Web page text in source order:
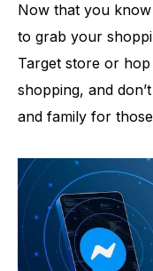
Now that you know
to grab your
Target store or
shopping, and
and family for